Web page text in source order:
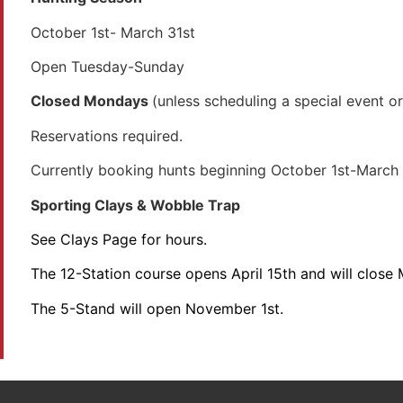
October 1st- March 31st
Open Tuesday-Sunday
Closed Mondays (unless scheduling a special event
Reservations required.
Currently booking hunts beginning October 1st-March
Sporting Clays & Wobble Trap
See Clays Page for hours.
The 12-Station course opens April 15th and will close
The 5-Stand will open November 1st.